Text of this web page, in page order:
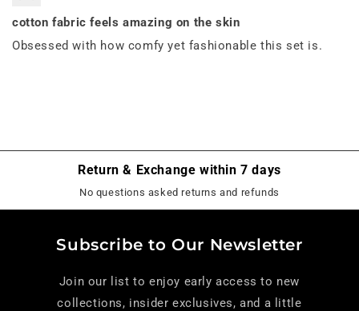
cotton fabric feels amazing on the skin
Obsessed with how comfy yet fashionable this set is.
Return & Exchange within 7 days
No questions asked returns and refunds
Subscribe to Our Newsletter
Join our list to enjoy early access to new
collections, insider exclusives, and a little